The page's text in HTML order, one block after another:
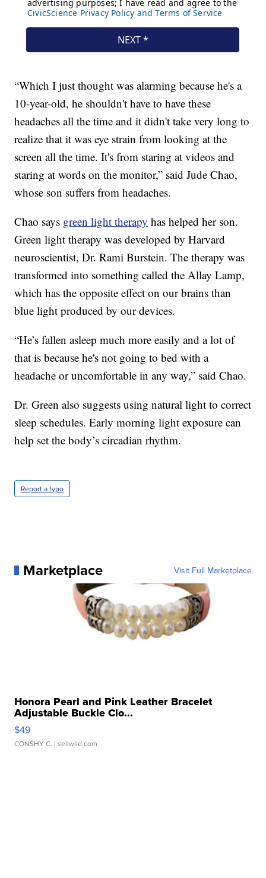
“Which I just thought was alarming because he's a
10-year-old, he shouldn't have to have these
headaches all the time and it didn't take very long to
realize that it was eye strain from looking at the
screen all the time. It's from staring at videos and
staring at words on the monitor,” said Jude Chao,
whose son suffers from headaches.
Chao says green light therapy has helped her son.
Green light therapy was developed by Harvard
neuroscientist, Dr. Rami Burstein. The therapy was
transformed into something called the Allay Lamp,
which has the opposite effect on our brains than
blue light produced by our devices.
“He’s fallen asleep much more easily and a lot of
that is because he's not going to bed with a
headache or uncomfortable in any way,” said Chao.
Dr. Green also suggests using natural light to correct
sleep schedules. Early morning light exposure can
help set the body’s circadian rhythm.
Report a typo
Marketplace Visit Full Marketplace
Honora Pearl and Pink Leather Bracelet
Adjustable Buckle Clo...
$49
CONSHY C. | sellwild.com